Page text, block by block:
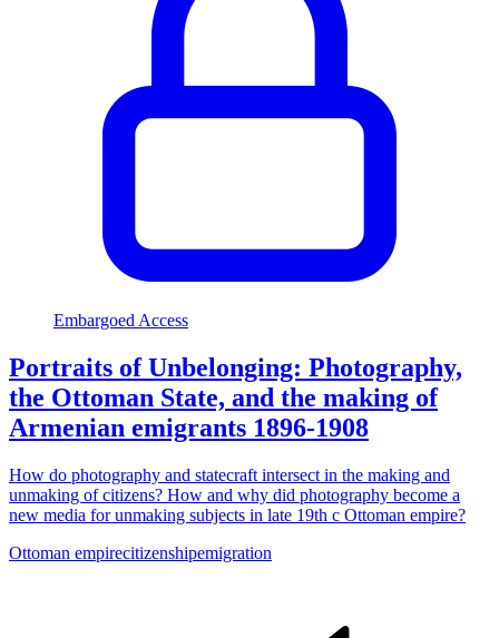
Embargoed Access
Portraits of Unbelonging: Photography,
the Ottoman State, and the making of
Armenian emigrants 1896-1908
How do photography and statecraft intersect in the making and
unmaking of citizens? How and why did photography become a
new media for unmaking subjects in late 19th c Ottoman empire?
Ottoman empirecitizenshipemigration